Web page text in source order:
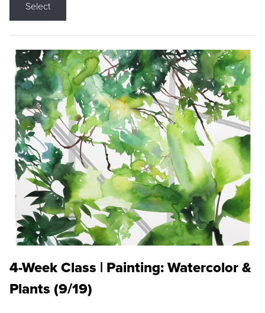
Select
4-Week Class | Painting: Watercolor &
Plants (9/19)